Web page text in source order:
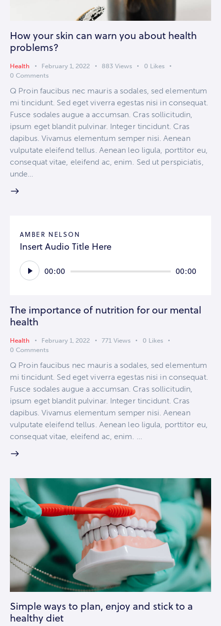
How your skin can warn you about health
problems?
Health February 1, 2022 883 Views 0 Likes
0 Comments
Q Proin faucibus nec mauris a sodales, sed elementum
mi tincidunt. Sed eget viverra egestas nisi in consequat.
Fusce sodales augue a accumsan. Cras sollicitudin,
ipsum eget blandit pulvinar. Integer tincidunt. Cras
dapibus. Vivamus elementum semper nisi. Aenean
vulputate eleifend tellus. Aenean leo ligula, porttitor eu,
consequat vitae, eleifend ac, enim. Sed ut perspiciatis,
unde…
AMBER NELSON
Insert Audio Title Here
Audio
Player 00:00 00:00
The importance of nutrition for our mental
health
Health February 1, 2022 771 Views 0 Likes
0 Comments
Q Proin faucibus nec mauris a sodales, sed elementum
mi tincidunt. Sed eget viverra egestas nisi in consequat.
Fusce sodales augue a accumsan. Cras sollicitudin,
ipsum eget blandit pulvinar. Integer tincidunt. Cras
dapibus. Vivamus elementum semper nisi. Aenean
vulputate eleifend tellus. Aenean leo ligula, porttitor eu,
consequat vitae, eleifend ac, enim. …
Simple ways to plan, enjoy and stick to a
healthy diet